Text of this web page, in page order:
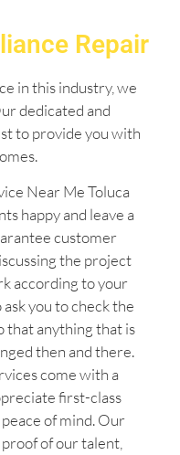
Repair
in this industry, we
dedicated and
to provide you with
Near Me Toluca
happy and leave a
customer
the project
according to your
you to check the
that anything that is
then and there.
come with a
first-class
of mind. Our
of our talent,